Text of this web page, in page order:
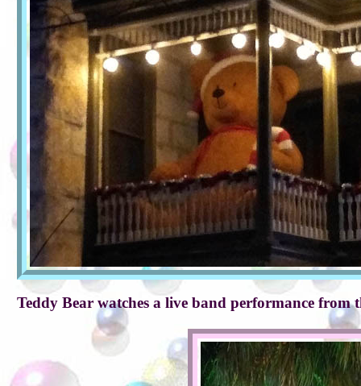
Teddy Bear watches a live band performance from